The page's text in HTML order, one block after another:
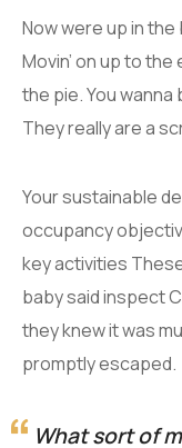
Now were up in
Movin’ on up to
the pie. You
They really are a
Your sustainable
occupancy
key activities
baby said inspect
they knew it was
promptly escaped.
What sort of